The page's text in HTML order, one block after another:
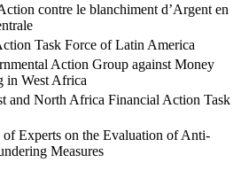
contre le blanchiment d’Argent en
Task Force of Latin America
Action Group against Money
in West Africa
and North Africa Financial Action Task
of Experts on the Evaluation of Anti-
Measures